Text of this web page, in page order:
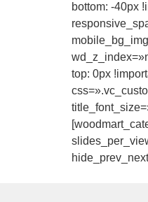
bottom: -40px
top: 0px